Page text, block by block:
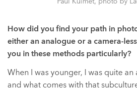
How did you find your path in
either an analogue or a camera-
you in these methods particularly?
When I was younger, I was quite
and what comes with that